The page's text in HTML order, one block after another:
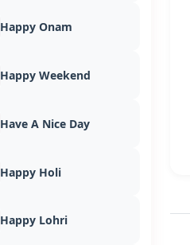
Happy Onam
Happy Weekend
Have A Nice Day
Happy Holi
Happy Lohri